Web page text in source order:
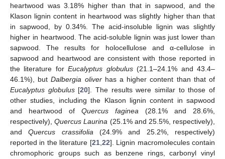
heartwood was 3.18% higher than that in sapwood, and the
Klason lignin content in heartwood was slightly higher than that
in sapwood, by 0.34%. The acid-insoluble lignin was slightly
higher in heartwood. The acid-soluble lignin was just lower than
sapwood. The results for holocellulose and α-cellulose in
sapwood and heartwood are consistent with those reported in
the literature forEucalyptus globulus(21.1–24.1% and 43.4–
46.1%), butDalbergia oliverhas a higher content than that of
Eucalyptus globulus[20]. The results were similar to those of
other studies, including the Klason lignin content in sapwood
and heartwood of Quercus faginea (28.1% and 28.6%,
respectively),Quercus Laurina (25.1% and 25.5%, respectively),
andQuercus crassifolia (24.9% and 25.2%, respectively)
reported in the literature [21, 22]. Lignin macromolecules contain
chromophoric groups such as benzene rings, carbonyl vinyl